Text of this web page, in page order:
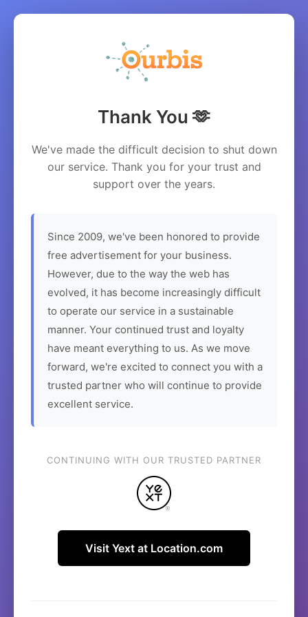
Thank You 🫶
We've made the difficult decision to shut down
our service. Thank you for your trust and
support over the years.
Since 2009, we've been honored to provide
free advertisement for your business.
However, due to the way the web has
evolved, it has become increasingly difficult
to operate our service in a sustainable
manner. Your continued trust and loyalty
have meant everything to us. As we move
forward, we're excited to connect you with a
trusted partner who will continue to provide
excellent service.
CONTINUING WITH OUR TRUSTED PARTNER
Visit Yext at Location.com